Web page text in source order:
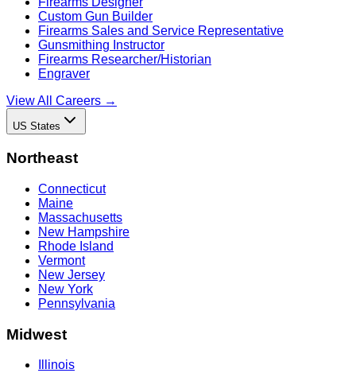
Custom Gun Builder
Firearms Sales and Service Representative
Gunsmithing Instructor
Firearms Researcher/Historian
Engraver
View All Careers →
US States
Northeast
Connecticut
Maine
Massachusetts
New Hampshire
Rhode Island
Vermont
New Jersey
New York
Pennsylvania
Midwest
Illinois